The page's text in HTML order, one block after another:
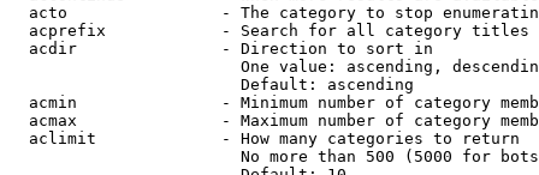
acto                - The category to stop
acprefix            - Search for all category titles
  acdir               - Direction to sort in
One value: ascending,
                        Default: ascending
acmin               - Minimum number of category
acmax               - Maximum number of category
  aclimit             - How many categories to return
No more than 500 (5000 for